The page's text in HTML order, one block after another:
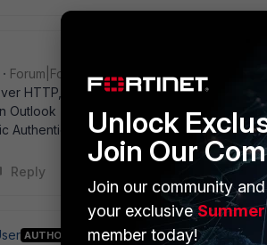
Forum|Forum|17 years ago
HTTP, a Portforwarding of 443 should
Outlook (2003?) Could you post the
Authentication or NTLM (default setting is
Reply
AUTHOR
Unlock
Join Our
Join our community
your exclusive
member today!